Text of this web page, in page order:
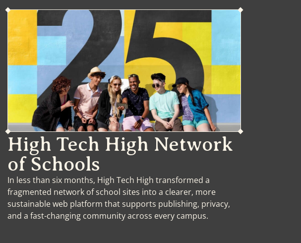
High Tech High Network
of Schools
In less than six months, High Tech High transformed a
fragmented network of school sites into a clearer, more
sustainable web platform that supports publishing, privacy,
and a fast-changing community across every campus.